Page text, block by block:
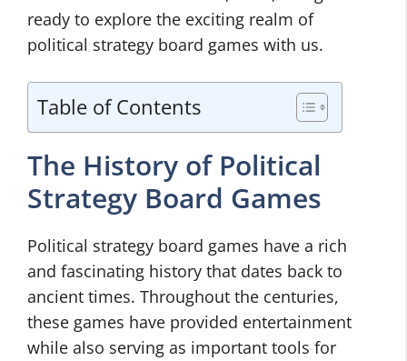
ready to explore the exciting realm of
political strategy board games with us.
Table of Contents
The History of Political
Strategy Board Games
Political strategy board games have a rich
and fascinating history that dates back to
ancient times. Throughout the centuries,
these games have provided entertainment
while also serving as important tools for